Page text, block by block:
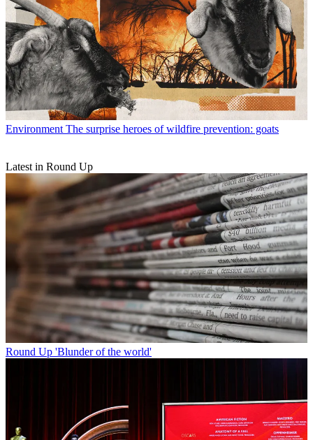
Environment The surprise heroes of wildfire prevention: goats
Latest in Round Up
Round Up 'Blunder of the world'